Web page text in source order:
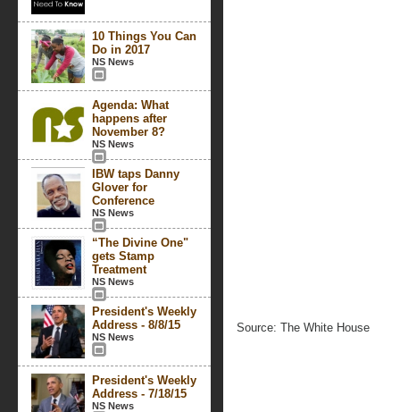
10 Things You Can
Do in 2017
NS News
Agenda: What
happens after
November 8?
NS News
IBW taps Danny
Glover for
Conference
NS News
“The Divine One"
gets Stamp
Treatment
NS News
President's Weekly
Address - 8/8/15
NS News
President's Weekly
Address - 7/18/15
NS News
Source: The White House